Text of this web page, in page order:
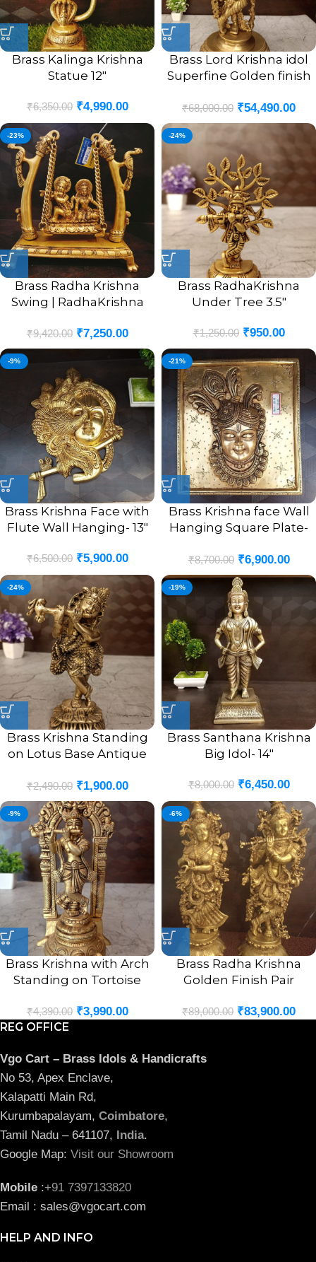
Brass Kalinga Krishna
Statue 12″
₹6,350.00 ₹4,990.00
Brass Lord Krishna idol
Superfine Golden finish
₹68,000.00 ₹54,490.00
-23%
Brass Radha Krishna
Swing | RadhaKrishna
Brass Idol 10”
₹9,420.00 ₹7,250.00
-24%
Brass RadhaKrishna
Under Tree 3.5″
₹1,250.00 ₹950.00
-9%
Brass Krishna Face with
Flute Wall Hanging- 13″
₹6,500.00 ₹5,900.00
-21%
Brass Krishna face Wall
Hanging Square Plate-
₹8,700.00 ₹6,900.00
-24%
Brass Krishna Standing
on Lotus Base Antique
₹2,490.00 ₹1,900.00
-19%
Brass Santhana Krishna
Big Idol- 14″
₹8,000.00 ₹6,450.00
-9%
Brass Krishna with Arch
Standing on Tortoise
₹4,390.00 ₹3,990.00
-6%
Brass Radha Krishna
Golden Finish Pair
₹89,000.00 ₹83,900.00
REG OFFICE
Vgo Cart – Brass Idols & Handicrafts
No 53, Apex Enclave,
Kalapatti Main Rd,
Kurumbapalayam, Coimbatore,
Tamil Nadu – 641107,
India.
Google Map: Visit our Showroom
Mobile :+91 7397133820
Email : sales@vgocart.com
HELP AND INFO